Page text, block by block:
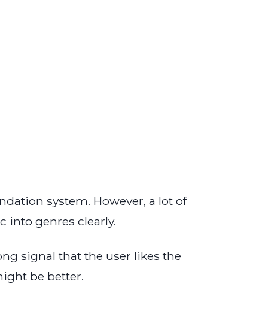
system. However, a lot of
into genres clearly.
signal that the user likes the
be better.